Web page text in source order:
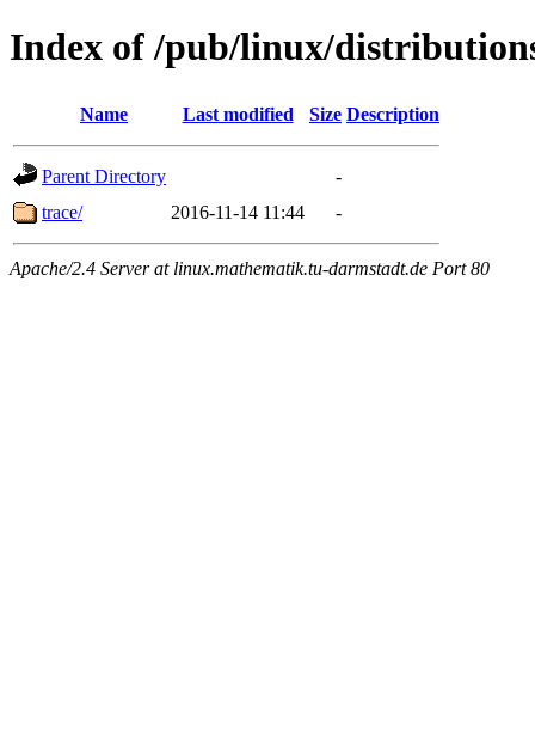
Index of /pub/linux/
Name Last modified Size Description
Parent Directory
-
trace/
2016-11-14 11:44 -
Apache/2.4 Server at linux.mathematik.tu-darmstadt.de Port 80